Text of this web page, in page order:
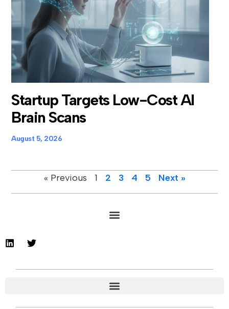
Startup Targets Low-Cost AI
Brain Scans
August 5, 2026
« Previous 1 2 3 4 5 Next »